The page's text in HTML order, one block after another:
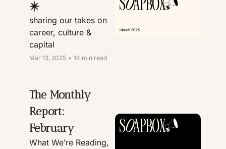
☀️
sharing our takes on
career, culture &
capital
Mar 13, 2025 • 14 min read
The Monthly
Report:
February
What We’re Reading,